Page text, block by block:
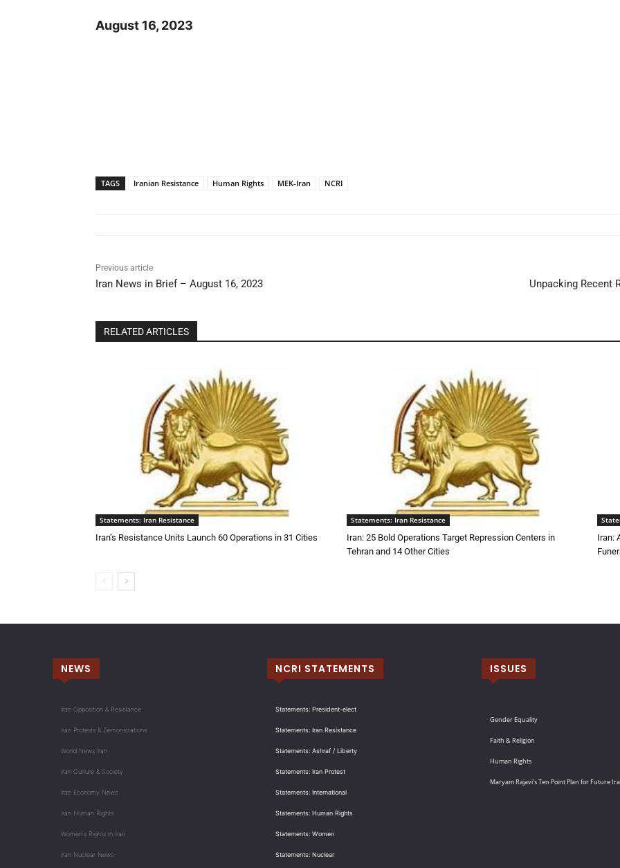
August 16, 2023
TAGS Iranian Resistance Human Rights MEK-Iran NCRI
Previous article
Iran News in Brief – August 16, 2023 Unpacking Recent
RELATED ARTICLES
Statements: Iran Resistance
Iran’s Resistance Units Launch 60 Operations in 31 Cities
Statements: Iran Resistance
Iran: 25 Bold Operations Target Repression Centers in
Tehran and 14 Other Cities
Iran:
NEWS
Iran Opposition & Resistance
Iran Protests & Demonstrations
World News Iran
Iran Culture & Society
Iran Economy News
Iran Human Rights
Women's Rights in Iran
Iran Nuclear News
NCRI STATEMENTS
Statements: President-elect
Statements: Iran Resistance
Statements: Ashraf / Liberty
Statements: Iran Protest
Statements: International
Statements: Human Rights
Statements: Women
Statements: Nuclear
ISSUES
Gender Equality
Faith & Religion
Human Rights
Maryam Rajavi’s Ten Point Plan for Future